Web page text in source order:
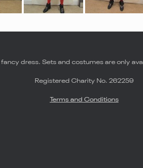
dress. Sets and costumes are only
Registered Charity No. 262259
Terms and Conditions